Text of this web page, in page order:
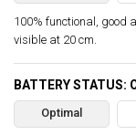
100% functional, good
visible at 20 cm.
BATTERY STATUS:
Optimal